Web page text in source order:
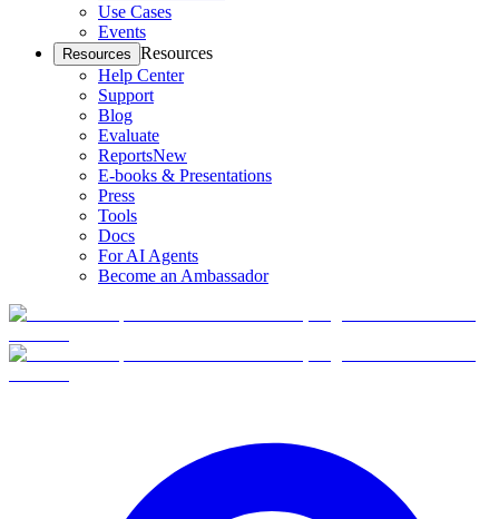
Use Cases
Events
Resources Resources
Help Center
Support
Blog
Evaluate
ReportsNew
E-books & Presentations
Press
Tools
Docs
For AI Agents
Become an Ambassador